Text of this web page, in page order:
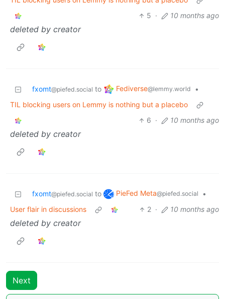
5 · 10 months ago
deleted by creator
fxomt@piefed.social to Fediverse@lemmy.world
•
TIL blocking users on Lemmy is nothing but a placebo
6 · 10 months ago
deleted by creator
fxomt@piefed.social to PieFed Meta@piefed.social
•
User flair in discussions
2 · 10 months ago
deleted by creator
Next